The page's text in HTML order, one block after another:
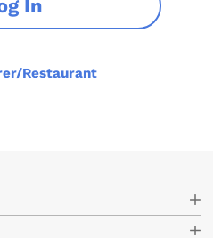
In
Restaurant